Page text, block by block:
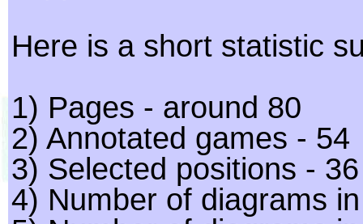
Here is a short statistic
1) Pages - around 80
2) Annotated games - 54
3) Selected positions - 36
4) Number of diagrams